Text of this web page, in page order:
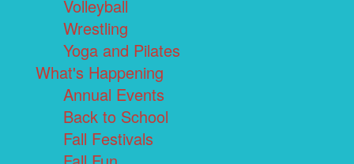
Volleyball
Wrestling
Yoga and Pilates
What's Happening
Annual Events
Back to School
Fall Festivals